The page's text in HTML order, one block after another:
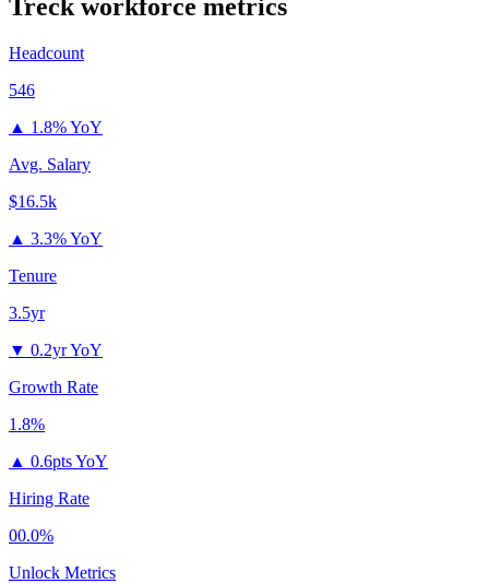
Treckworkforce metrics
Headcount
546
▲ 1.8% YoY
Avg. Salary
$16.5k
▲ 3.3% YoY
Tenure
3.5yr
▼ 0.2yr YoY
Growth Rate
1.8%
▲ 0.6pts YoY
Hiring Rate
00.0%
Unlock Metrics